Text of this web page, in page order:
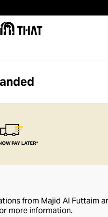
PAY LATER*
from Majid Al Futtaim
more information.